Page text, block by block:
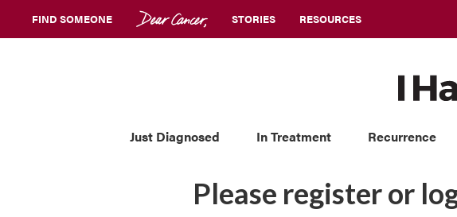
FIND SOMEONE STORIES RESOURCES
Just Diagnosed In Treatment Recurrence
Please register or